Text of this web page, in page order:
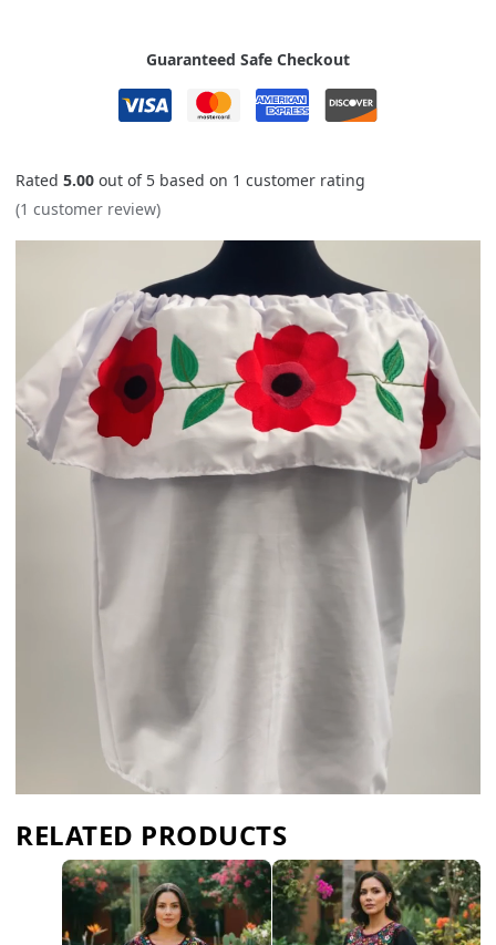
Guaranteed Safe Checkout
Rated 5.00 out of 5 based on 1 customer rating
(1 customer review)
RELATED PRODUCTS